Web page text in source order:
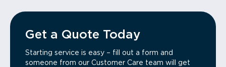
Get a Quote Today
Starting service is easy – fill out a form and
someone from our Customer Care team will get